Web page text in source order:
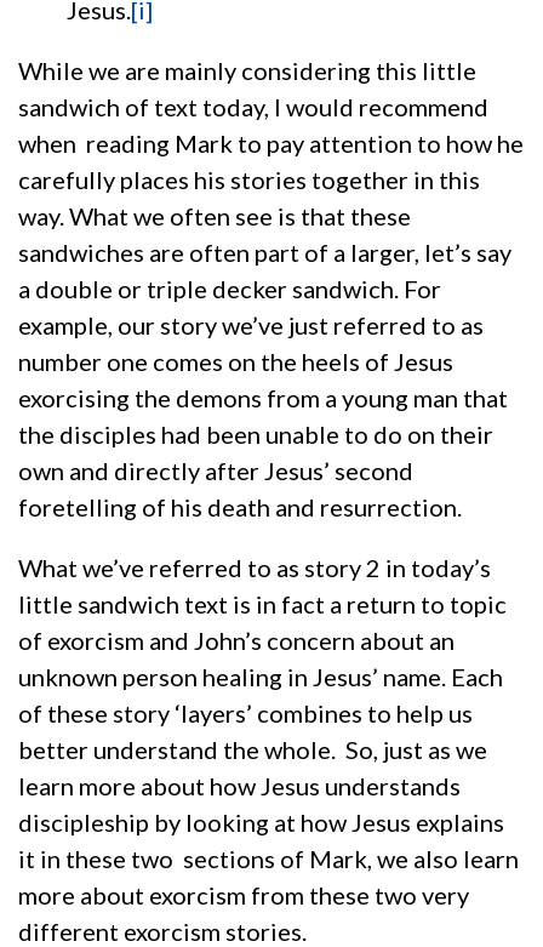
Jesus. [i]
While we are mainly considering this little
sandwich of text today, I would recommend
when reading Mark to pay attention to how he
carefully places his stories together in this
way. What we often see is that these
sandwiches are often part of a larger, let’s say
a double or triple decker sandwich. For
example, our story we’ve just referred to as
number one comes on the heels of Jesus
exorcising the demons from a young man that
the disciples had been unable to do on their
own and directly after Jesus’ second
foretelling of his death and resurrection.
What we’ve referred to as story 2 in today’s
little sandwich text is in fact a return to topic
of exorcism and John’s concern about an
unknown person healing in Jesus’ name. Each
of these story ‘layers’ combines to help us
better understand the whole. So, just as we
learn more about how Jesus understands
discipleship by looking at how Jesus explains
it in these two sections of Mark, we also learn
more about exorcism from these two very
different exorcism stories.